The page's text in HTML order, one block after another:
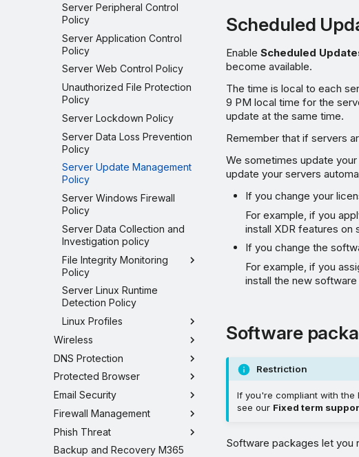
Server Peripheral Control
Policy
Server Application Control
Policy
Server Web Control Policy
Unauthorized File Protection
Policy
Server Lockdown Policy
Server Data Loss Prevention
Policy
Server Update Management
Policy
Server Windows Firewall
Policy
Server Data Collection and
Investigation policy
File Integrity Monitoring
Policy
Server Linux Runtime
Detection Policy
Linux Profiles
Wireless
DNS Protection
Protected Browser
Email Security
Firewall Management
Phish Threat
Backup and Recovery M365
Scheduled
Enable Scheduled
become available.
The time is local to each
9 PM local time for the
update at the same time.
Remember that if servers
We sometimes update
update your servers
If you change your
For example, if you
install XDR features on
If you change the
For example, if you
install the new
Software
Restriction
If you're compliant with the
see our Fixed term
Software packages let you